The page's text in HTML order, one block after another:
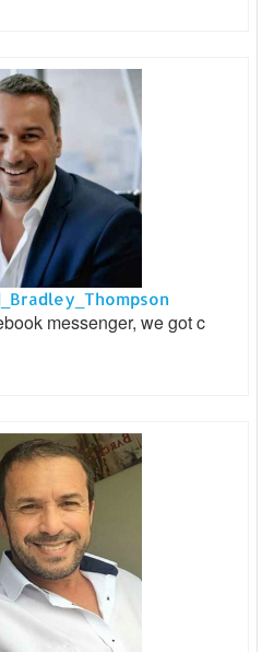
messenger, we got c